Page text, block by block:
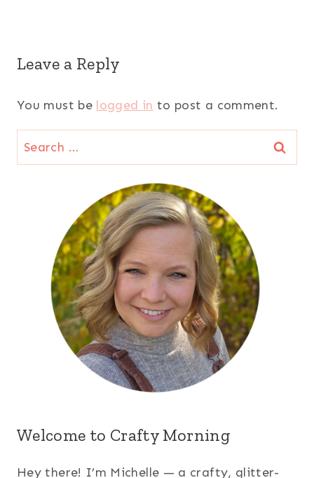
Leave a Reply
You must be logged in to post a comment.
Search
for:
Welcome to Crafty Morning
Hey there! I’m Michelle — a crafty, glitter-